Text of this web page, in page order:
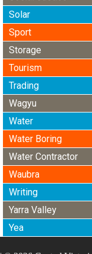
Solar
Sport
Storage
Tourism
Trading
Wagyu
Water
Water Boring
Water Contractor
Waubra
Writing
Yarra Valley
Yea